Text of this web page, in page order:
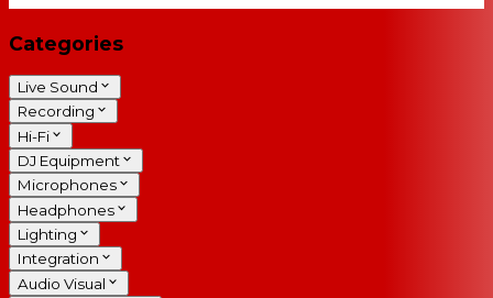
Categories
Live Sound
Recording
Hi-Fi
DJ Equipment
Microphones
Headphones
Lighting
Integration
Audio Visual